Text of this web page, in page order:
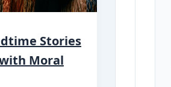
Stories
Moral